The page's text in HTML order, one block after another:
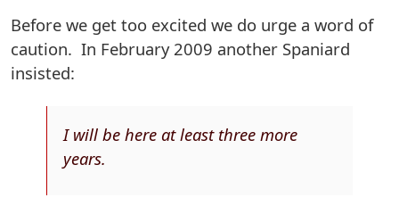
Before we get too excited we do urge a word of
caution. In February 2009 another Spaniard
insisted:
I will be here at least three more
years.